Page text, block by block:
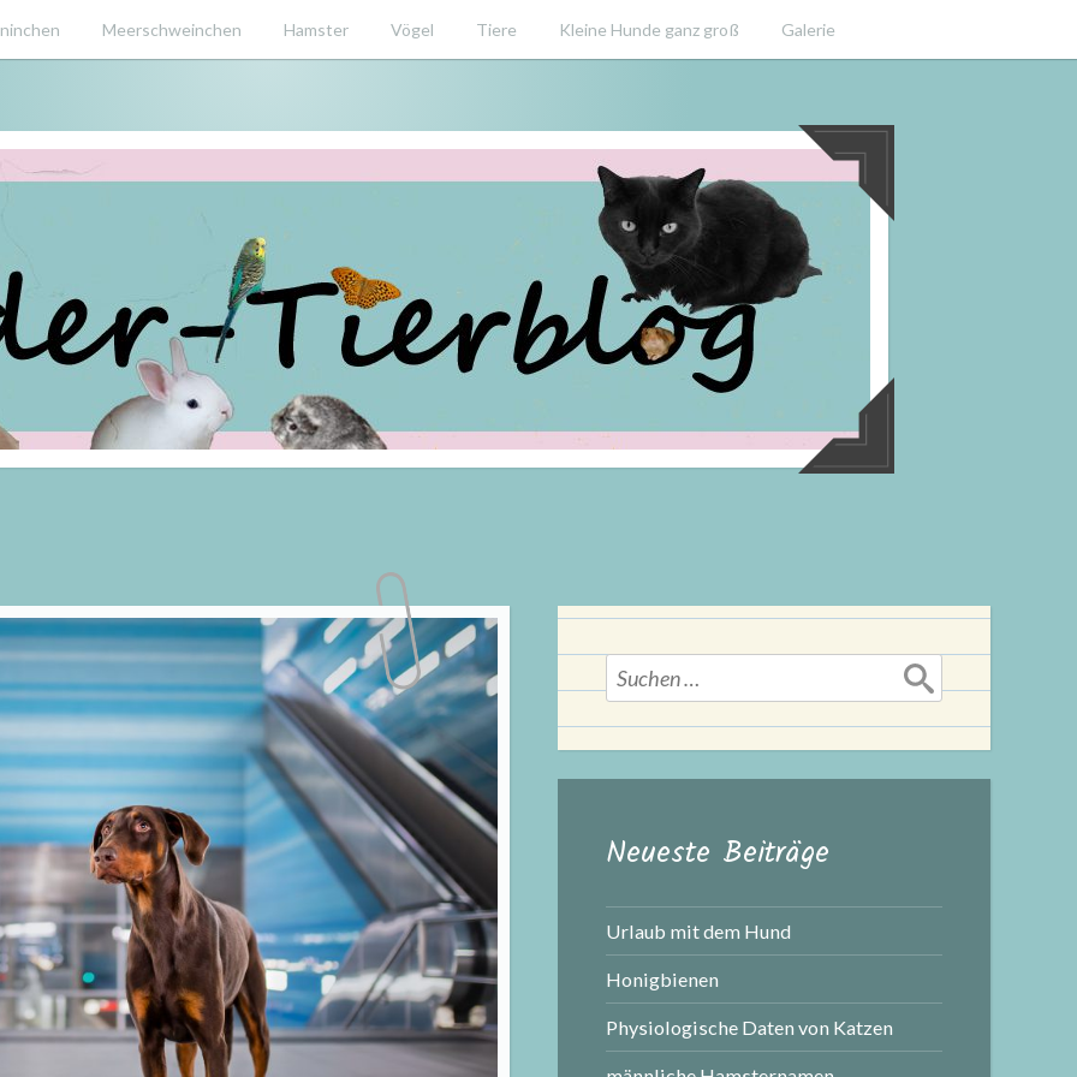
Meerschweinchen Hamster Vögel Tiere Kleine Hunde ganz groß Galerie
Suchen
nach:
Neueste Beiträge
Urlaub mit dem Hund
Honigbienen
Physiologische Daten von Katzen